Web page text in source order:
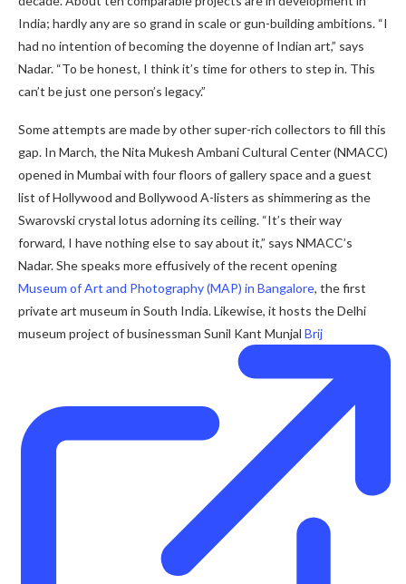
India; hardly any are so grand in scale or gun-building ambitions. “I
had no intention of becoming the doyenne of Indian art,” says
Nadar. “To be honest, I think it’s time for others to step in. This
can’t be just one person’s legacy.”
Some attempts are made by other super-rich collectors to fill this
gap. In March, the Nita Mukesh Ambani Cultural Center (NMACC)
opened in Mumbai with four floors of gallery space and a guest
list of Hollywood and Bollywood A-listers as shimmering as the
Swarovski crystal lotus adorning its ceiling. “It’s their way
forward, I have nothing else to say about it,” says NMACC’s
Nadar. She speaks more effusively of the recent opening
Museum of Art and Photography (MAP) in Bangalore, the first
private art museum in South India. Likewise, it hosts the Delhi
museum project of businessman Sunil Kant Munjal Brij